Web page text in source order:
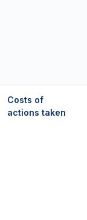
Costs of
actions taken